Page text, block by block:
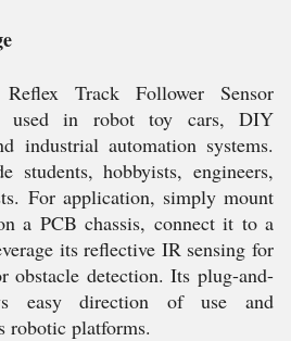
Track Follower Sensor
used in robot toy cars, DIY
industrial automation systems.
students, hobbyists, engineers,
For application, simply mount
a PCB chassis, connect it to a
its reflective IR sensing for
obstacle detection. Its plug-and-
easy direction of use and
robotic platforms.